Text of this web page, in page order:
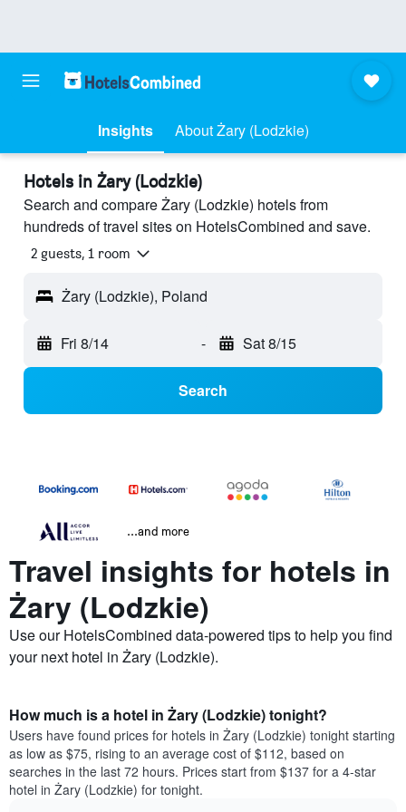
Insights About Żary (Lodzkie)
Hotels in Żary (Lodzkie)
Search and compare Żary (Lodzkie) hotels from
hundreds of travel sites on HotelsCombined and save.
2 guests, 1 room
Żary (Lodzkie), Poland
Fri 8/14 - Sat 8/15
Search
...and more
Travel insights for hotels in
Żary (Lodzkie)
Use our HotelsCombined data-powered tips to help you find
your next hotel in Żary (Lodzkie).
How much is a hotel in Żary (Lodzkie) tonight?
Users have found prices for hotels in Żary (Lodzkie) tonight starting
as low as $75, rising to an average cost of $112, based on
searches in the last 72 hours. Prices start from $137 for a 4-star
hotel in Żary (Lodzkie) for tonight.